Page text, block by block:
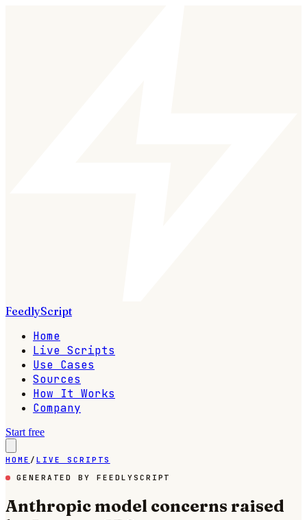
FeedlyScript
Home
Live Scripts
Use Cases
Sources
How It Works
Company
Start free
HOME / LIVE SCRIPTS
GENERATED BY FEEDLYSCRIPT
Anthropic model concerns raised